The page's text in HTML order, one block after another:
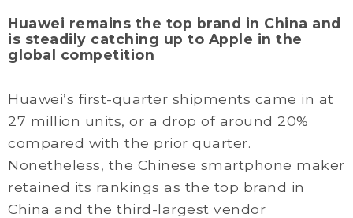
Huawei remains the top brand in China and
is steadily catching up to Apple in the
global competition
Huawei’s first-quarter shipments came in at
27 million units, or a drop of around 20%
compared with the prior quarter.
Nonetheless, the Chinese smartphone maker
retained its rankings as the top brand in
China and the third-largest vendor